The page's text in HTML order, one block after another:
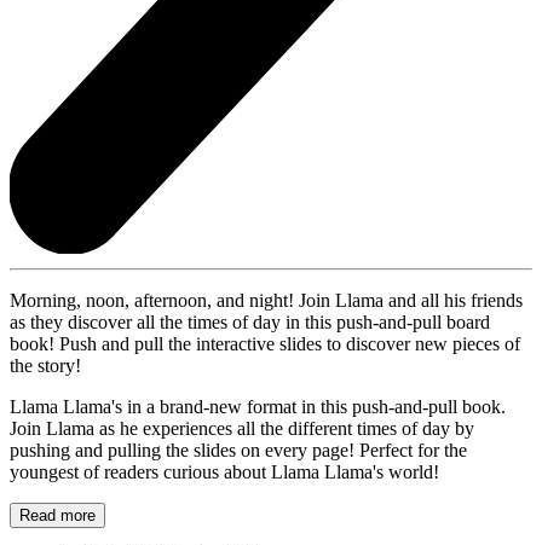
Morning, noon, afternoon, and night! Join Llama and all his friends
as they discover all the times of day in this push-and-pull board
book! Push and pull the interactive slides to discover new pieces of
the story!
Llama Llama's in a brand-new format in this push-and-pull book.
Join Llama as he experiences all the different times of day by
pushing and pulling the slides on every page! Perfect for the
youngest of readers curious about Llama Llama's world!
Read more